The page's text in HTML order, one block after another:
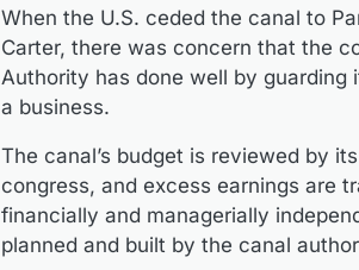
When the U.S. ceded the canal to
Carter, there was concern that the
Authority has done well by
a business.
The canal’s budget is reviewed by
congress, and excess earnings are
financially and managerially
planned and built by the canal